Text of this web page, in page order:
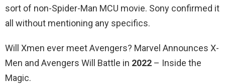
sort of non-Spider-Man MCU movie. Sony confirmed it
all without mentioning any specifics.
Will Xmen ever meet Avengers? Marvel Announces X-
Men and Avengers Will Battle in 2022 – Inside the
Magic.